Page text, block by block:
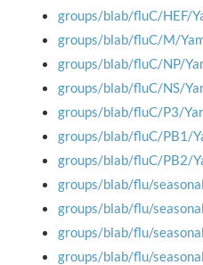
groups/blab/fluC/HEF/
groups/blab/fluC/M/
groups/blab/fluC/NP/
groups/blab/fluC/NS/
groups/blab/fluC/P3/
groups/blab/fluC/PB1/
groups/blab/fluC/PB2/
groups/blab/flu/
groups/blab/flu/
groups/blab/flu/
groups/blab/flu/